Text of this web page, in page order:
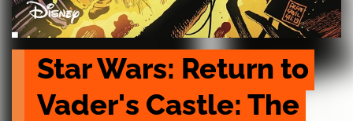
Star Wars: Return to
Vader's Castle: The